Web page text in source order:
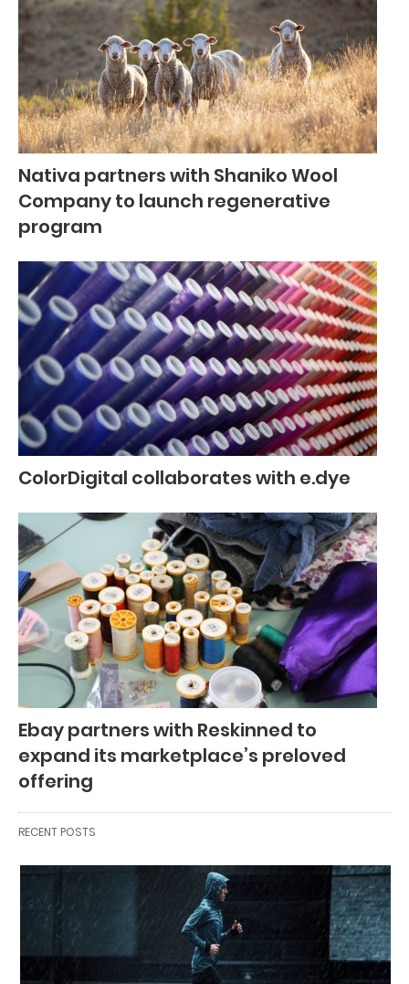
Nativa partners with Shaniko Wool
Company to launch regenerative
program
ColorDigital collaborates with e.dye
Ebay partners with Reskinned to
expand its marketplace’s preloved
offering
RECENT POSTS